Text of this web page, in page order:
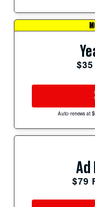
$35
Auto-renews at
Ad
$79